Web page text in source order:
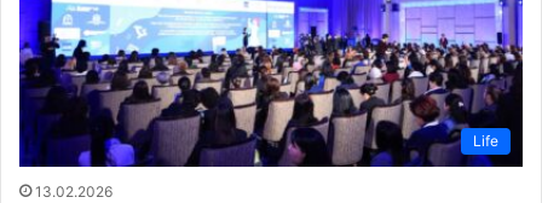
Life
13.02.2026